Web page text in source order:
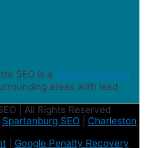
SEO is a digital marketing
areas with lead
| All Rights Reserved
Spartanburg SEO
Charleston
| Google Penalty Recovery